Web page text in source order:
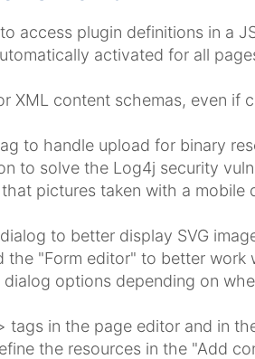
access plugin definitions in a
activated for all
XML content schemas, even if
to handle upload for binary
to solve the Log4j security
pictures taken with a mobile
to better display SVG
the "Form editor" to better work
options depending on
in the page editor and in
the resources in the "Add